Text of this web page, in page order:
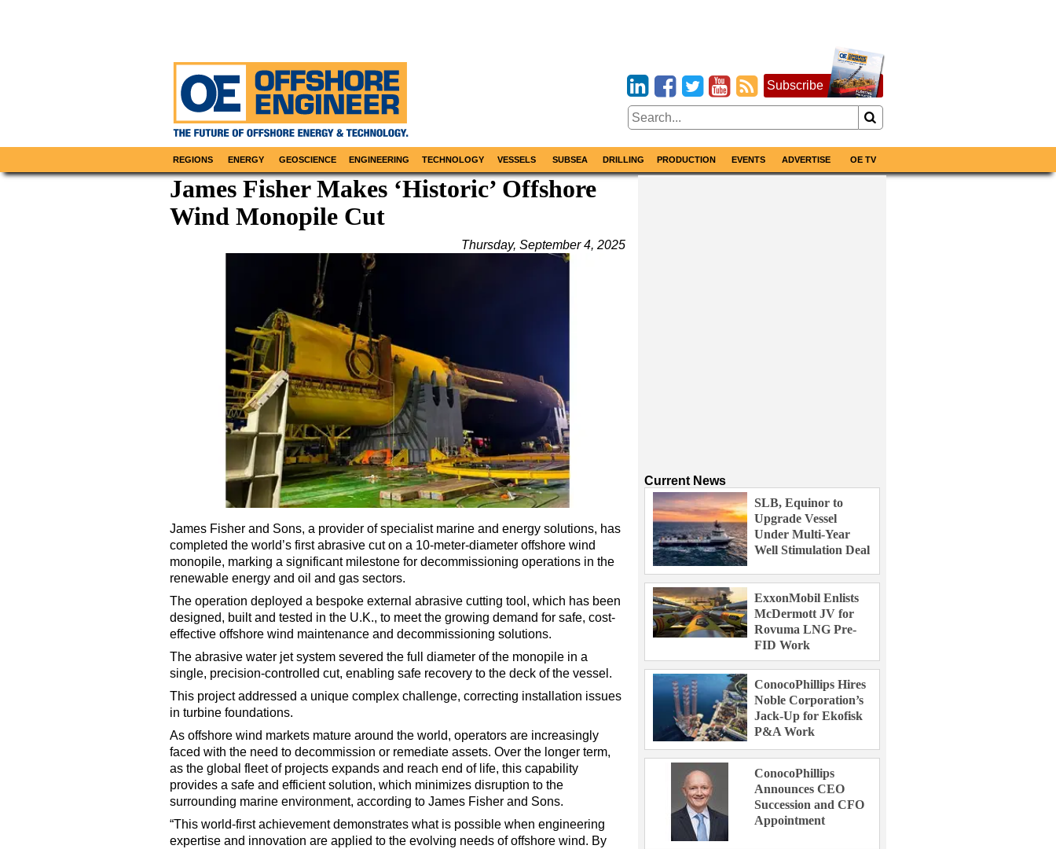
Subscribe
REGIONS ENERGY GEOSCIENCE ENGINEERING TECHNOLOGY VESSELS SUBSEA DRILLING PRODUCTION EVENTS ADVERTISE OE TV
James Fisher Makes ‘Historic’ Offshore
Wind Monopile Cut
Thursday, September 4, 2025
James Fisher and Sons, a provider of specialist marine and energy solutions, has
completed the world’s first abrasive cut on a 10-meter-diameter offshore wind
monopile, marking a significant milestone for decommissioning operations in the
renewable energy and oil and gas sectors.
The operation deployed a bespoke external abrasive cutting tool, which has been
designed, built and tested in the U.K., to meet the growing demand for safe, cost-
effective offshore wind maintenance and decommissioning solutions.
The abrasive water jet system severed the full diameter of the monopile in a
single, precision-controlled cut, enabling safe recovery to the deck of the vessel.
This project addressed a unique complex challenge, correcting installation issues
in turbine foundations.
As offshore wind markets mature around the world, operators are increasingly
faced with the need to decommission or remediate assets. Over the longer term,
as the global fleet of projects expands and reach end of life, this capability
provides a safe and efficient solution, which minimizes disruption to the
surrounding marine environment, according to James Fisher and Sons.
“This world-first achievement demonstrates what is possible when engineering
expertise and innovation are applied to the evolving needs of offshore wind. By
Current News
SLB, Equinor to
Upgrade Vessel
Under Multi-Year
Well Stimulation Deal
ExxonMobil Enlists
McDermott JV for
Rovuma LNG Pre-
FID Work
ConocoPhillips Hires
Noble Corporation’s
Jack-Up for Ekofisk
P&A Work
ConocoPhillips
Announces CEO
Succession and CFO
Appointment